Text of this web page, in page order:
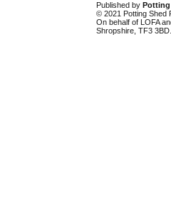
Published by Potting
© 2021 Potting Shed
On behalf of LOFA
Shropshire, TF3